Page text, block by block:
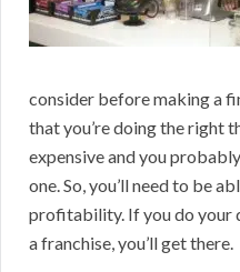
consider before making a
that you’re doing the right
expensive and you
one. So, you’ll need to be
profitability. If you do your
a franchise, you’ll get there.